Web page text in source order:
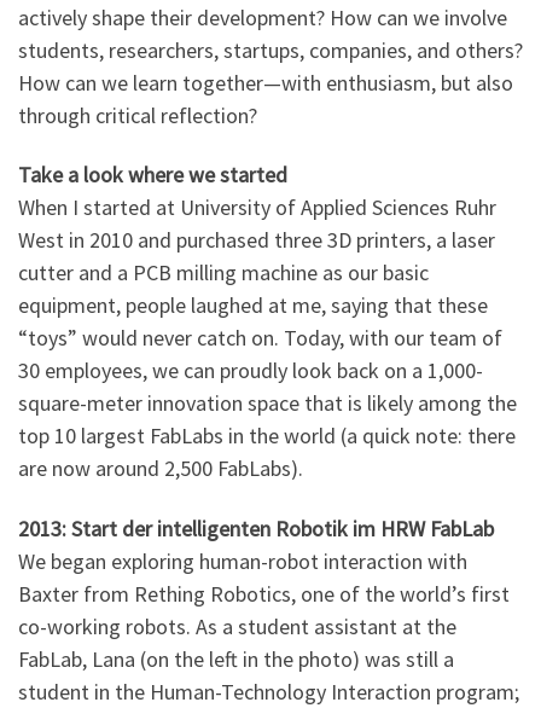
actively shape their development? How can we involve
students, researchers, startups, companies, and others?
How can we learn together—with enthusiasm, but also
through critical reflection?
Take a look where we started
When I started at University of Applied Sciences Ruhr
West in 2010 and purchased three 3D printers, a laser
cutter and a PCB milling machine as our basic
equipment, people laughed at me, saying that these
“toys” would never catch on. Today, with our team of
30 employees, we can proudly look back on a 1,000-
square-meter innovation space that is likely among the
top 10 largest FabLabs in the world (a quick note: there
are now around 2,500 FabLabs).
2013: Start der intelligenten Robotik im HRW FabLab
We began exploring human-robot interaction with
Baxter from Rething Robotics, one of the world’s first
co-working robots. As a student assistant at the
FabLab, Lana (on the left in the photo) was still a
student in the Human-Technology Interaction program;